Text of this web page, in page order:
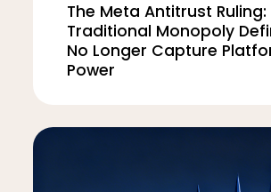
The Meta Antitrust Ruling:
Traditional Monopoly
No Longer Capture
Power